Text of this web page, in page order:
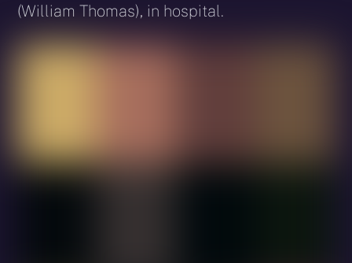
(William Thomas), in hospital.